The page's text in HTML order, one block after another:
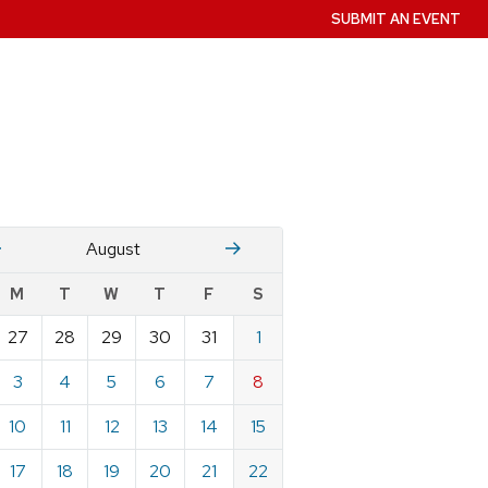
SUBMIT AN EVENT
August Stember
M T W T F S
27 28 29 30 31
1
3 4 5 6 7
8
10 11 12 13 14
15
17 18 19 20 21
22